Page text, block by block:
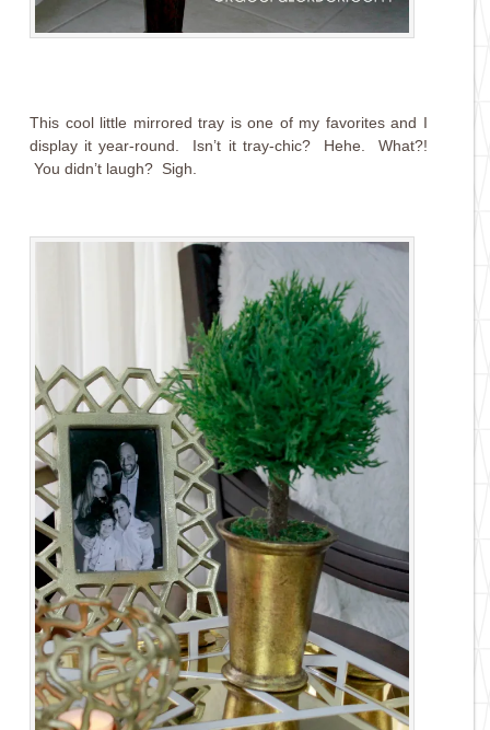
This cool little mirrored tray is one of my favorites and I
display it year-round. Isn’t it tray-chic? Hehe. What?!
You didn’t laugh? Sigh.